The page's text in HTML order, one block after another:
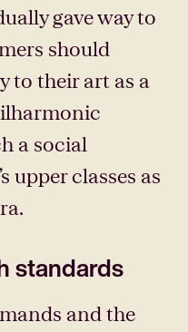
gave way to
should
to their art as a
a social
upper classes as
standards
and the